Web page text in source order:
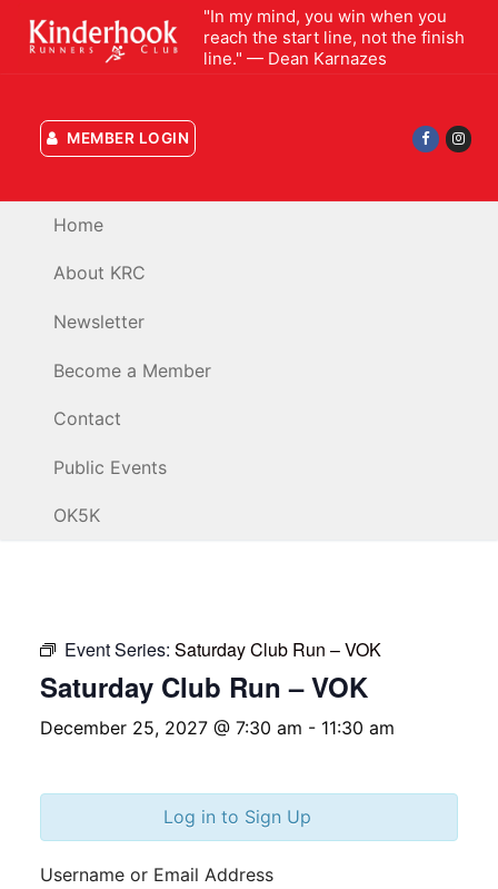
"In my mind, you win when you
reach the start line, not the finish
line." — Dean Karnazes
MEMBER LOGIN
Home
About KRC
Newsletter
Become a Member
Contact
Public Events
OK5K
Event Series: Saturday Club Run – VOK
Saturday Club Run – VOK
December 25, 2027 @ 7:30 am - 11:30 am
Log in to Sign Up
Username or Email Address